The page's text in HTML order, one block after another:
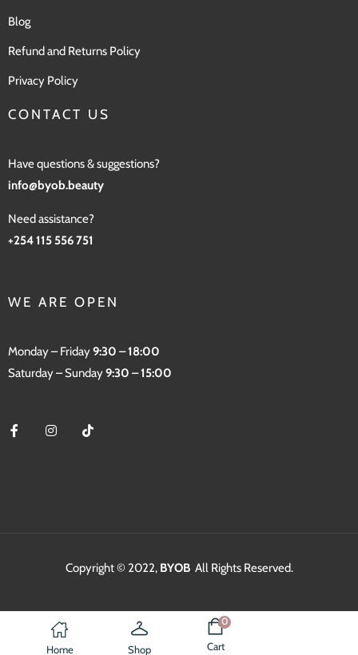
Blog
Refund and Returns Policy
Privacy Policy
CONTACT US
Have questions & suggestions?
info@byob.beauty
Need assistance?
+254 115 556 751
WE ARE OPEN
Monday – Friday9:30 – 18:00
Saturday – Sunday9:30 – 15:00
Copyright © 2022, BYOB. All Rights Reserved.
Home Shop
0
Cart